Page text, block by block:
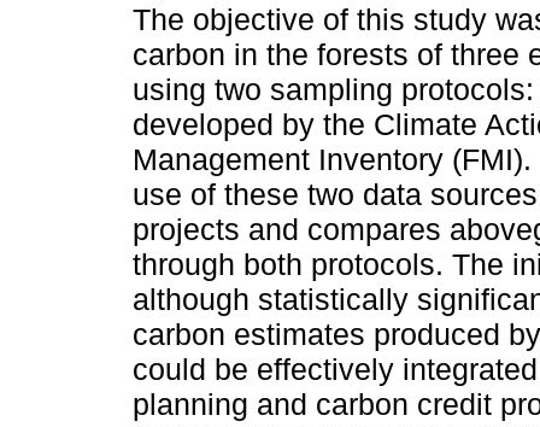
The objective of this study
carbon in the forests of three
using two sampling
developed by the Climate
Management Inventory
use of these two data
projects and compares
through both protocols. The
although statistically
carbon estimates produced
could be effectively
planning and carbon credit